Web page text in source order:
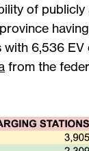
of
6,536 EV
from the